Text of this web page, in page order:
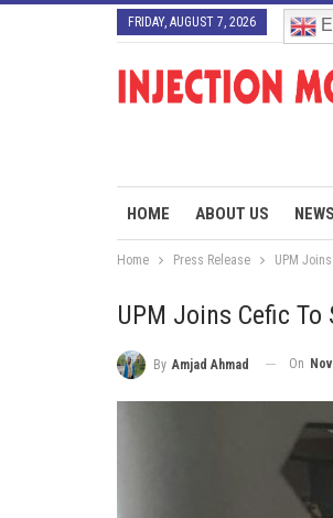
FRIDAY, AUGUST 7, 2026
HOME ABOUT US NEWS
Home Press Release UPM
UPM Joins Cefic
By Amjad Ahmad On